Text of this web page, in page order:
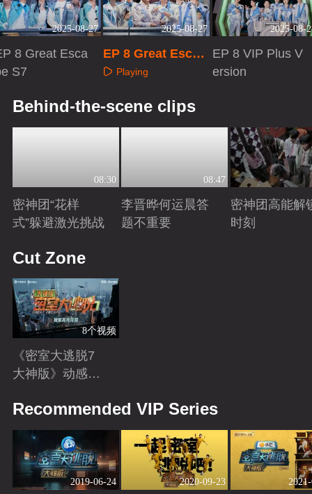
2025-08-27
8 Great Esca
S7
2025-08-27
EP 8 Great Escap
e S7 · Super Versi
Playing
2025-08-
EP 8 VIP Plus V
ersion
Behind-the-scene clips
08:30
密神团“花样
式”躲避激光挑战
08:47
李晋晔何运晨答
题不重要
密神团高能解
时刻
Cut Zone
8个视频
《密室大逃脱7
大神版》动感地
光花絮来袭！
Recommended VIP Series
2019-06-24 2020-09-23